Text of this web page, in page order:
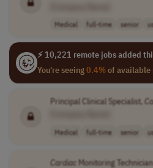
Medical full-time senior
⚡ 10,221 remote jobs added
You're seeing0.4%of available
Principal Clinical Specialist,
Medical full-time senior
Cardiac Monitoring Technician